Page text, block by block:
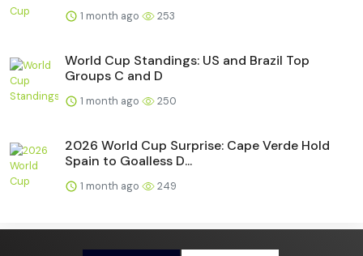
1 month ago 253
World Cup Standings: US and Brazil Top
Groups C and D
1 month ago 250
2026 World Cup Surprise: Cape Verde Hold
Spain to Goalless D...
1 month ago 249